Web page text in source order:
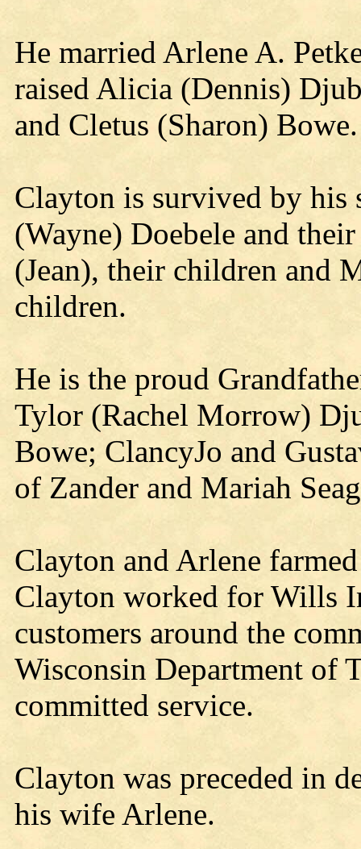
He married Arlene A.
raised Alicia (Dennis)
and Cletus (Sharon) Bowe.
Clayton is survived by his
(Wayne) Doebele and
(Jean), their children and
children.
He is the proud
Tylor (Rachel Morrow)
Bowe; ClancyJo and
of Zander and Mariah
Clayton and Arlene
Clayton worked for Wills
customers around the
Wisconsin Department of
committed service.
Clayton was preceded in
his wife Arlene.